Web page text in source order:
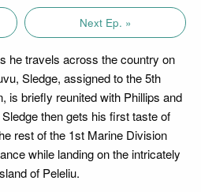
Next Ep. »
he travels across the country on
Sledge, assigned to the 5th
is briefly reunited with Phillips and
then gets his first taste of
rest of the 1st Marine Division
while landing on the intricately
of Peleliu.